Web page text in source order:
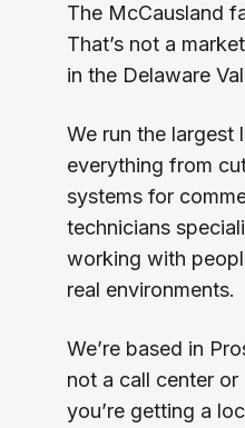
The McCausland
That’s not a
in the Delaware
We run the largest
everything from
systems for
technicians
working with
real environments.
We’re based in
not a call center
you’re getting a